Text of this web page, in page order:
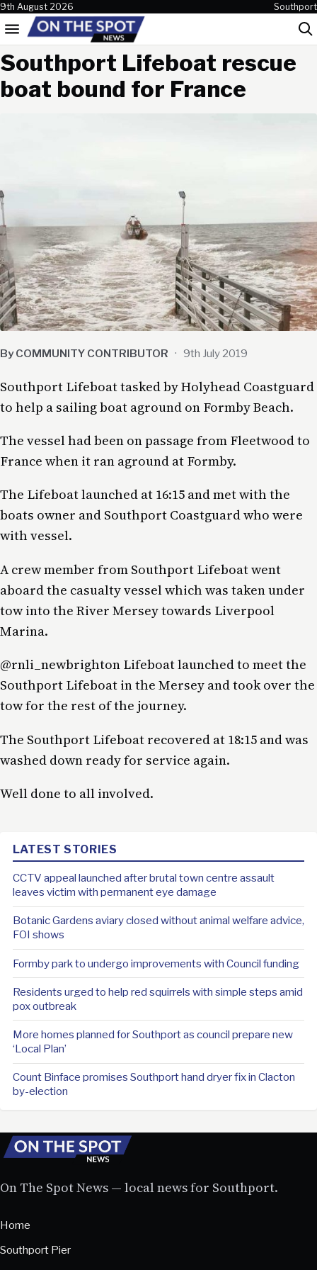
Skip to content
9th August 2026 Southport
Menu
Southport Lifeboat rescue
boat bound for France
By COMMUNITY CONTRIBUTOR · 9th July 2019
Southport Lifeboat tasked by Holyhead Coastguard
to help a sailing boat aground on Formby Beach.
The vessel had been on passage from Fleetwood to
France when it ran aground at Formby.
The Lifeboat launched at 16:15 and met with the
boats owner and Southport Coastguard who were
with vessel.
A crew member from Southport Lifeboat went
aboard the casualty vessel which was taken under
tow into the River Mersey towards Liverpool
Marina.
@rnli_newbrighton Lifeboat launched to meet the
Southport Lifeboat in the Mersey and took over the
tow for the rest of the journey.
The Southport Lifeboat recovered at 18:15 and was
washed down ready for service again.
Well done to all involved.
LATEST STORIES
CCTV appeal launched after brutal town centre assault
leaves victim with permanent eye damage
Botanic Gardens aviary closed without animal welfare advice,
FOI shows
Formby park to undergo improvements with Council funding
Residents urged to help red squirrels with simple steps amid
pox outbreak
More homes planned for Southport as council prepare new
‘Local Plan’
Count Binface promises Southport hand dryer fix in Clacton
by-election
On The Spot News — local news for Southport.
Home
Southport Pier